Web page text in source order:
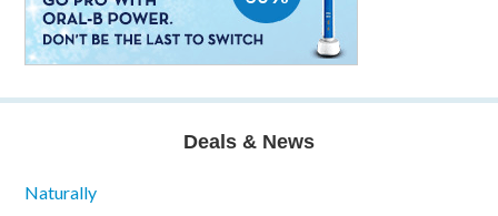
Deals & News
Naturally